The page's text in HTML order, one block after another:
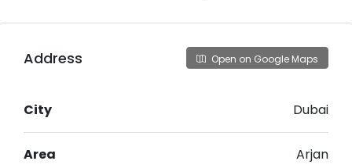
Address Open on Google Maps
City Dubai
Area Arjan